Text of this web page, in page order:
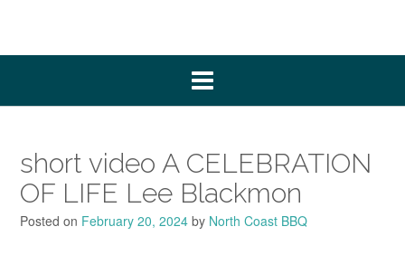
short video A CELEBRATION
OF LIFE Lee Blackmon
Posted on February 20, 2024 by North Coast BBQ